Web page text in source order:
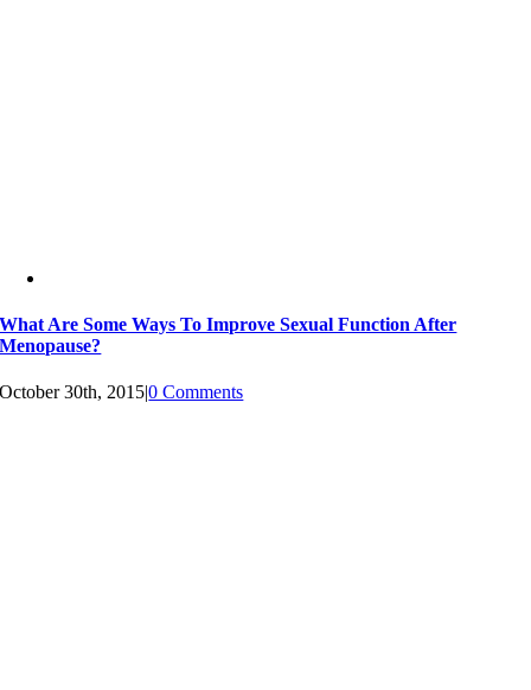
What Are Some Ways To Improve Sexual Function After
Menopause?
October 30th, 2015|0 Comments